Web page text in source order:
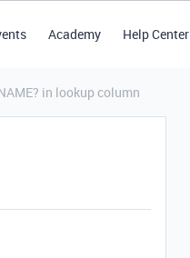
Academy Help Center
in lookup column